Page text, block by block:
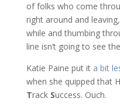
of folks who come
right around and
while and thumbing
line isn’t going to see
Katie Paine put it a bit
when she quipped that
TrackSuccess. Ouch.